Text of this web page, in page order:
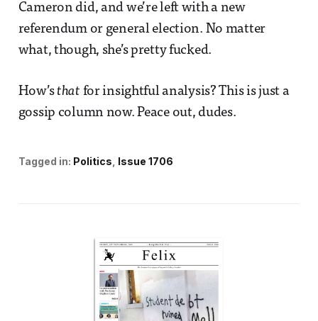
Cameron did, and we’re left with a new
referendum or general election. No matter
what, though, she’s pretty fucked.
How’sthat for insightful analysis? This is just a
gossip column now. Peace out, dudes.
Tagged in: Politics Issue 1706